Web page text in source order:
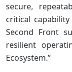
secure,
critical
Second Front
resilient
Ecosystem.”